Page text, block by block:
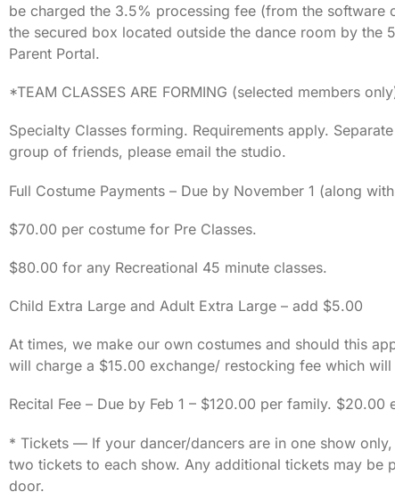
be charged the 3.5% processing fee (from the software
the secured box located outside the dance room by
Parent Portal.
*TEAM CLASSES ARE FORMING (selected members
Specialty Classes forming. Requirements apply.
group of friends, please email the studio.
Full Costume Payments – Due by November 1 (along
$70.00 per costume for Pre Classes.
$80.00 for any Recreational 45 minute classes.
Child Extra Large and Adult Extra Large – add $5.00
At times, we make our own costumes and should this
will charge a $15.00 exchange/ restocking fee which
Recital Fee – Due by Feb 1 – $120.00 per family. $20.00
* Tickets — If your dancer/dancers are in one show
two tickets to each show. Any additional tickets may
door.